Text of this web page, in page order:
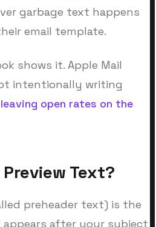
garbage text happens
email template.
shows it. Apple Mail
intentionally writing
leaving open rates on the
Text?
preheader text) is the
after your subject